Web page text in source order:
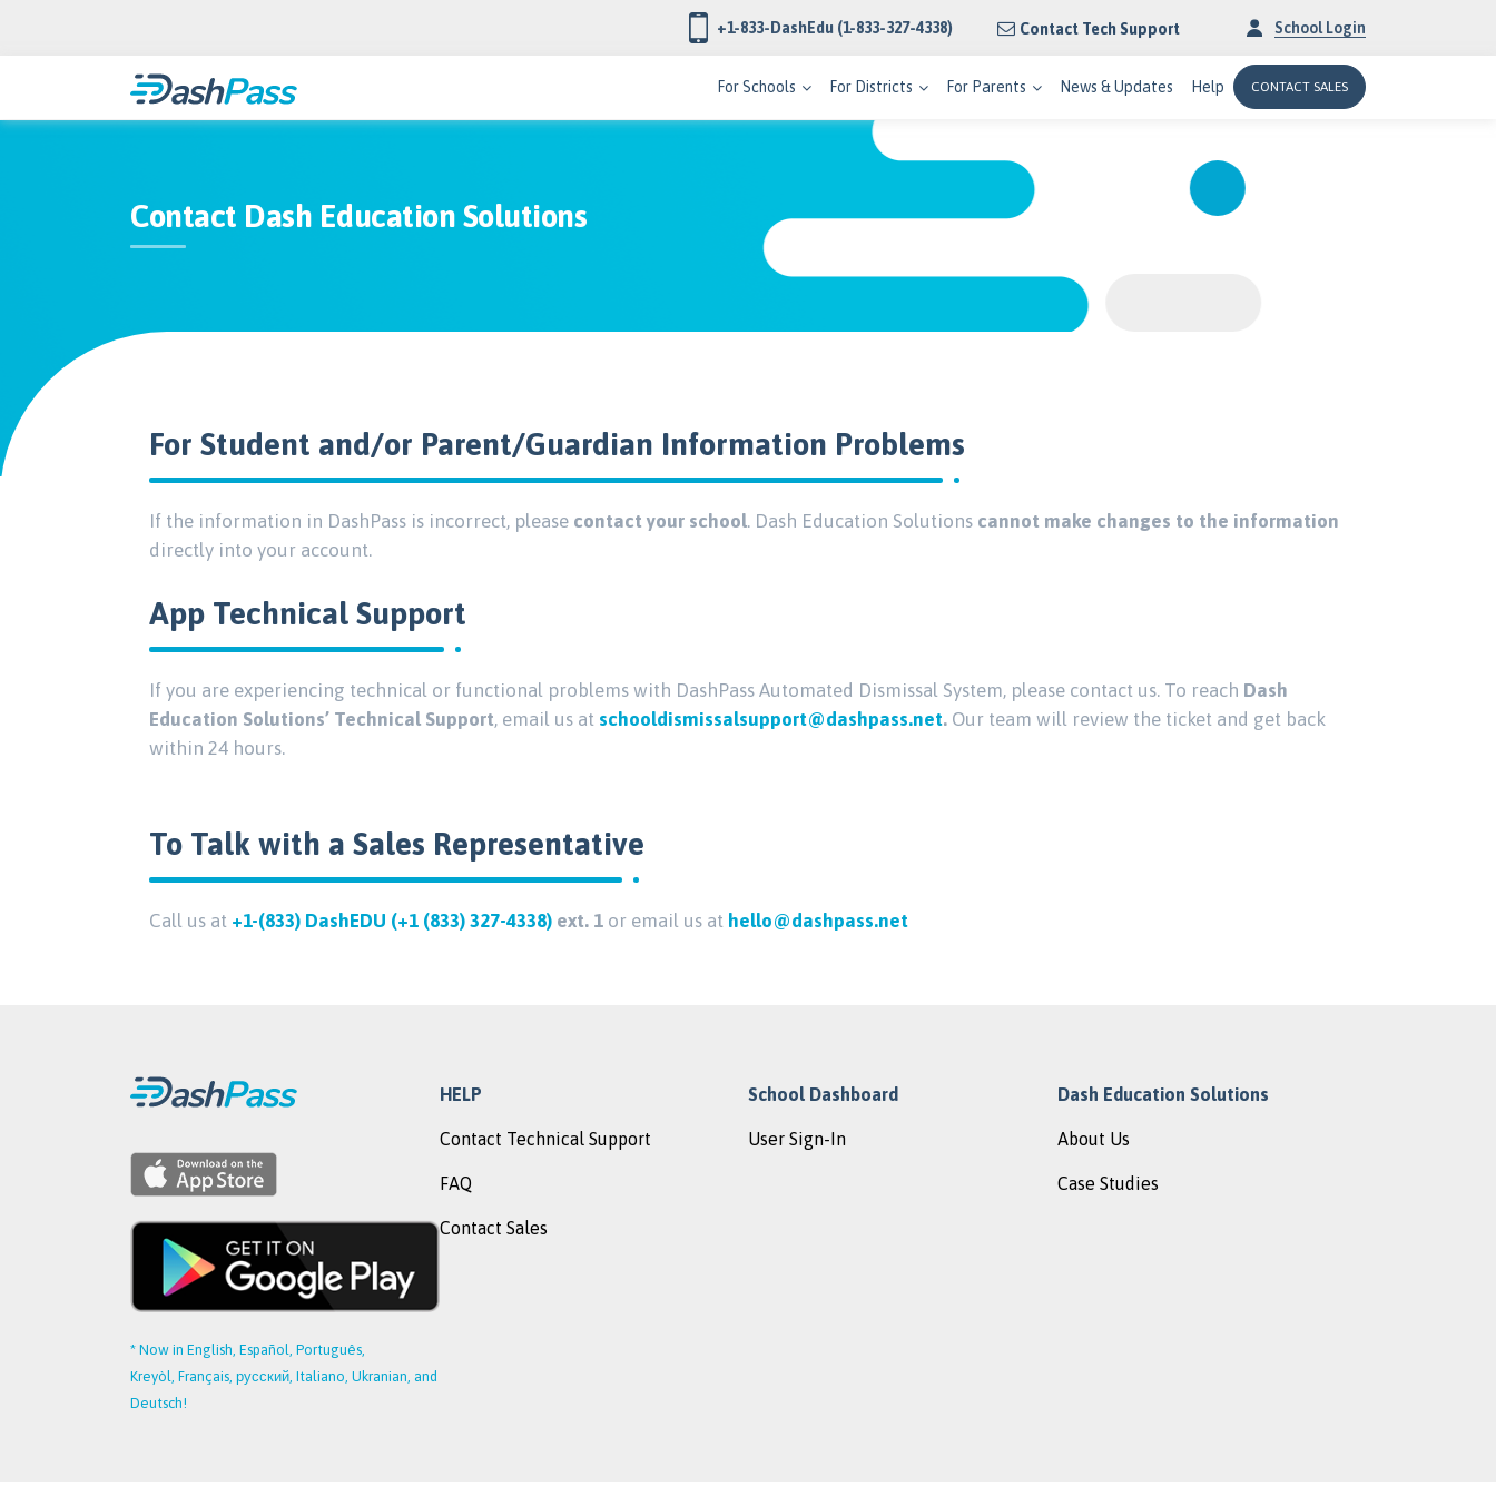
+1-833-DashEdu (1-833-327-4338) Contact Tech Support School Login
For Schools For Districts For Parents News & Updates Help CONTACT SALES
Contact Dash Education Solutions
For Student and/or Parent/Guardian Information Problems
If the information in DashPass is incorrect, please contact your school. Dash Education Solutions cannot make changes to the information
directly into your account.
App Technical Support
If you are experiencing technical or functional problems with DashPass Automated Dismissal System, please contact us. To reach Dash
Education Solutions’ Technical Support, email us at schooldismissalsupport@dashpass.net. Our team will review the ticket and get back
within 24 hours.
To Talk with a Sales Representative
Call us at +1-(833) DashEDU (+1 (833) 327-4338) ext. 1 or email us at hello@dashpass.net
* Now in English, Español, Português,
Kreyòl, Français, русский, Italiano, Ukranian, and
Deutsch!
HELP
Contact Technical Support
FAQ
Contact Sales
School Dashboard
User Sign-In
Dash Education Solutions
About Us
Case Studies